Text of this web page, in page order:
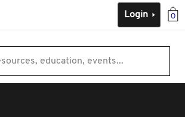
0
Login
education, events...